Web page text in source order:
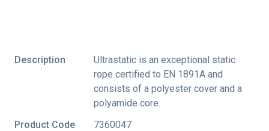
Description
Ultrastatic is an exceptional static
rope certified to EN 1891A and
consists of a polyester cover and a
polyamide core.
Product Code
7360047